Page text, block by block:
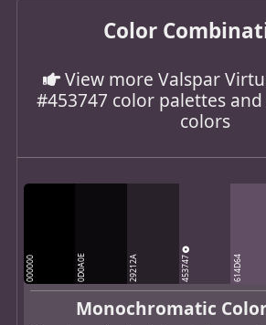
Color
View more Valspar
#453747 color palettes
colors
000000 0D0A0E 29212A 453747 614D64
Monochromatic